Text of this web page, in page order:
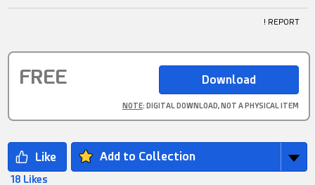
! REPORT
FREE
NOTE: DIGITAL DOWNLOAD, NOT A PHYSICAL ITEM
Add to Collection
18 Likes